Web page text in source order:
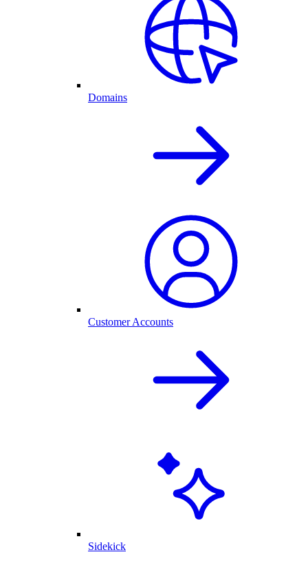
Domains
Customer Accounts
Sidekick